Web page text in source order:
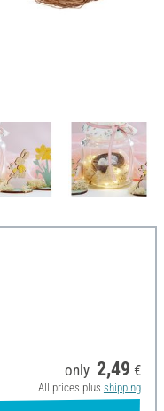
only 2,49 €
All prices plus shipping